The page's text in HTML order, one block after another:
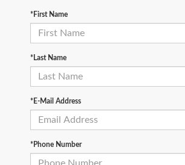
*First Name
*Last Name
*E-Mail Address
*Phone Number